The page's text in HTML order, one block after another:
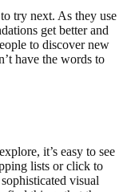
try next. As they use
get better and
to discover new
have the words to
it’s easy to see
lists or click to
visual